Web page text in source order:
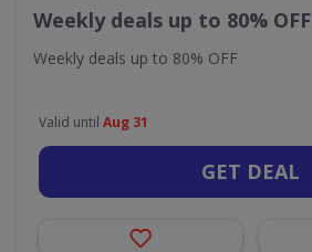
Weekly deals up to 80% OFF
Weekly deals up to 80% OFF
Valid until Aug 31
GET DEAL